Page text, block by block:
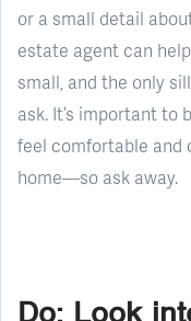
or a small detail
estate agent can
small, and the only
ask. It’s important to
feel comfortable and
home—so ask away.
Do: Look